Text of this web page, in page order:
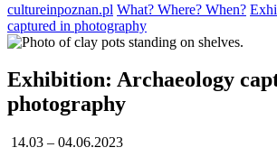
cultureinpoznan.pl What? Where? When?
captured in photography
Exhibition: Archaeology
photography
14.03 – 04.06.2023